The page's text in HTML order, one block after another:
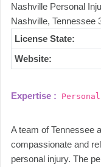
Nashville Personal
Nashville, Tennessee
License State:
Website:
Expertise :
A team of Tennessee
compassionate and
personal injury. The